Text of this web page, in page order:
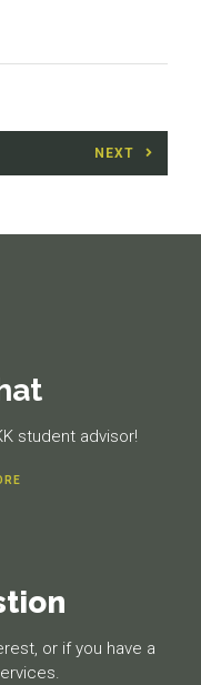
NEXT
student advisor!
or if you have a